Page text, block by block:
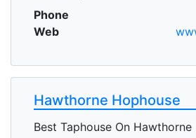
Phone
Web
Hawthorne Hophouse
Best Taphouse On Hawthorne